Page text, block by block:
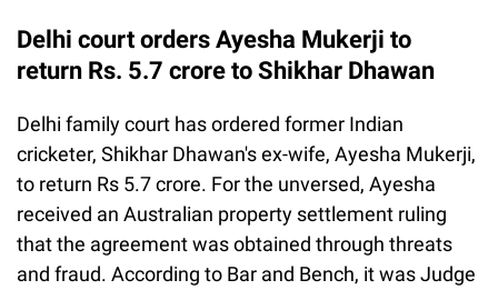
Delhi court orders Ayesha Mukerji to
return Rs. 5.7 crore to Shikhar Dhawan
Delhi family court has ordered former Indian
cricketer, Shikhar Dhawan's ex-wife, Ayesha Mukerji,
to return Rs 5.7 crore. For the unversed, Ayesha
received an Australian property settlement ruling
that the agreement was obtained through threats
and fraud. According to Bar and Bench, it was Judge